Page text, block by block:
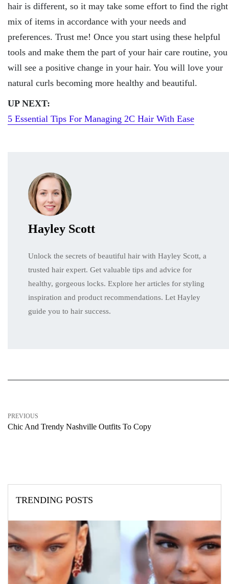
hair is different, so it may take some effort to find the right
mix of items in accordance with your needs and
preferences. Trust me! Once you start using these helpful
tools and make them the part of your hair care routine, you
will see a positive change in your hair. You will love your
natural curls becoming more healthy and beautiful.
UP NEXT:
5 Essential Tips For Managing 2C Hair With Ease
Hayley Scott
Unlock the secrets of beautiful hair with Hayley Scott, a
trusted hair expert. Get valuable tips and advice for
healthy, gorgeous locks. Explore her articles for styling
inspiration and product recommendations. Let Hayley
guide you to hair success.
PREVIOUS
Chic And Trendy Nashville Outfits To Copy
TRENDING POSTS